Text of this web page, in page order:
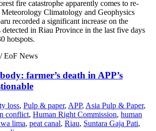
fire catastrophe apparently comes to re-
Climatology and Geophysics
recorded a significant increase on the
detected in Riau Province in the last five days
hotspots.
/ EoF News
farmer’s death in APP’s
loss, Pulp & paper, APP, Asia Pulp & Paper,
conflict, Human Right Commission, human
lima, peat canal, Riau, Suntara Gaja Pati,